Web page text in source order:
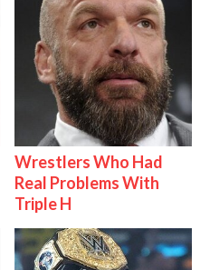
Wrestlers Who Had
Real Problems With
Triple H